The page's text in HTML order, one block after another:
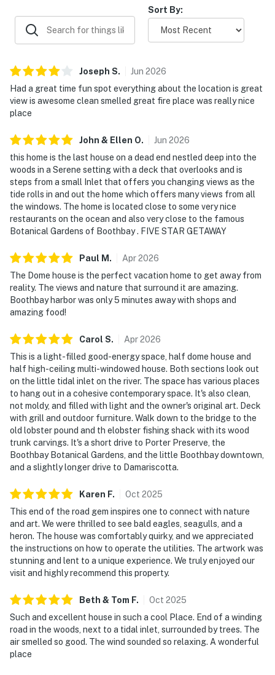
hiking, boating, dining, and shopping
High-speed WiFi and central air conditioning
Fully equipped kitchen with dishwasher
For travelers searching for a truly special place to
stay in Maine, The Dome House offers the perfect
blend of architectural intrigue, waterfront beauty,
outdoor adventure, and peaceful seclusion. This hidden
gem on the Boothbay Peninsula is more than a vacation
rental—it's a destination all its own.
Please Note: The private gravel road leading to the
home is not ideal for low-clearance vehicles. Guests
must travel by car to reach the property. Swimming
and kayaking are at guests' own risk. Boats are not
You must be 21 years or older to rent this property.
Sort By:
Joseph S. Jun 2026
Had a great time fun spot everything about the location is great
view is awesome clean smelled great fire place was really nice
place
John & Ellen O. Jun 2026
this home is the last house on a dead end nestled deep into the
woods in a Serene setting with a deck that overlooks and is
steps from a small Inlet that offers you changing views as the
tide rolls in and out the home which offers many views from all
the windows. The home is located close to some very nice
restaurants on the ocean and also very close to the famous
Botanical Gardens of Boothbay . FIVE STAR GETAWAY
Paul M . Apr2026
The Dome house is the perfect vacation home to get away from
reality. The views and nature that surround it are amazing.
Boothbay harbor was only 5 minutes away with shops and
amazing food!
Carol S. Apr2026
This is a light-filled good-energy space, half dome house and
half high-ceiling multi-windowed house. Both sections look out
on the little tidal inlet on the river. The space has various places
to hang out in a cohesive contemporary space. It's also clean,
not moldy, and filled with light and the owner's original art. Deck
with grill and outdoor furniture. Walk down to the bridge to the
old lobster pound and th elobster fishing shack with its wood
trunk carvings. It's a short drive to Porter Preserve, the
Boothbay Botanical Gardens, and the little Boothbay downtown,
and a slightly longer drive to Damariscotta.
Karen F. Oct 2025
This end of the road gem inspires one to connect with nature
and art. We were thrilled to see bald eagles, seagulls, and a
heron. The house was comfortably quirky, and we appreciated
the instructions on how to operate the utilities. The artwork was
stunning and lent to a unique experience. We truly enjoyed our
visit and highly recommend this property.
Beth & Tom F. Oct 2025
Such and excellent house in such a cool Place. End of a winding
road in the woods, next to a tidal inlet, surrounded by trees. The
air smelled so good. The wind sounded so relaxing. A wonderful
place